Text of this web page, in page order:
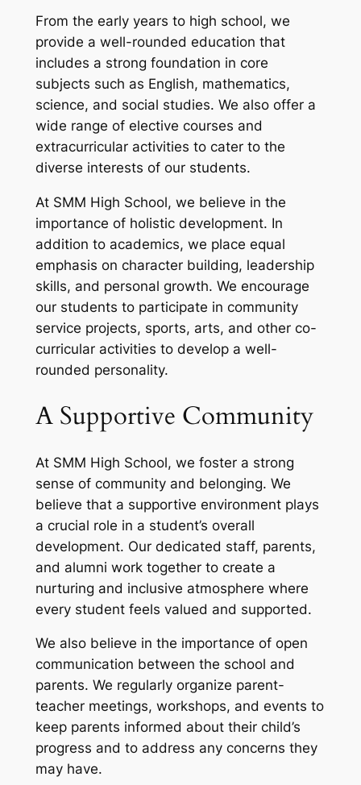
From the early years to high school, we
provide a well-rounded education that
includes a strong foundation in core
subjects such as English, mathematics,
science, and social studies. We also offer a
wide range of elective courses and
extracurricular activities to cater to the
diverse interests of our students.
At SMM High School, we believe in the
importance of holistic development. In
addition to academics, we place equal
emphasis on character building, leadership
skills, and personal growth. We encourage
our students to participate in community
service projects, sports, arts, and other co-
curricular activities to develop a well-
rounded personality.
A Supportive Community
At SMM High School, we foster a strong
sense of community and belonging. We
believe that a supportive environment plays
a crucial role in a student’s overall
development. Our dedicated staff, parents,
and alumni work together to create a
nurturing and inclusive atmosphere where
every student feels valued and supported.
We also believe in the importance of open
communication between the school and
parents. We regularly organize parent-
teacher meetings, workshops, and events to
keep parents informed about their child’s
progress and to address any concerns they
may have.